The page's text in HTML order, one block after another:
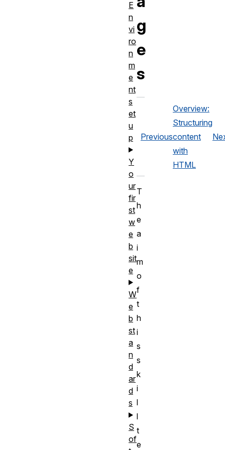
g
e
s
Previous
Overview:
Structuring
content
with
HTML
T
h
e
a
i
m
o
f
t
h
i
s
s
k
i
l
l
t
e
E
n
vi
ro
n
m
e
nt
s
et
u
p
Y
o
ur
fir
st
w
e
b
sit
e
W
e
b
st
a
n
d
ar
d
s
S
of